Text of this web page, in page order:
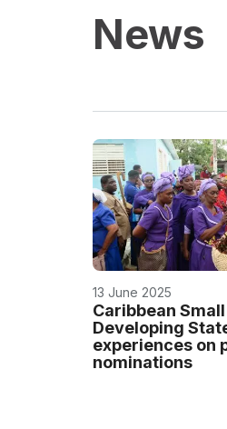
News
13 June 2025
Caribbean
Developing
experiences on
nominations